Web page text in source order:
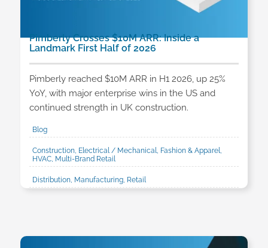
Pimberly Crosses $10M ARR: Inside a
Landmark First Half of 2026
Pimberly reached $10M ARR in H1 2026, up 25%
YoY, with major enterprise wins in the US and
continued strength in UK construction.
Blog
Construction, Electrical / Mechanical, Fashion & Apparel,
HVAC, Multi-Brand Retail
Distribution, Manufacturing, Retail